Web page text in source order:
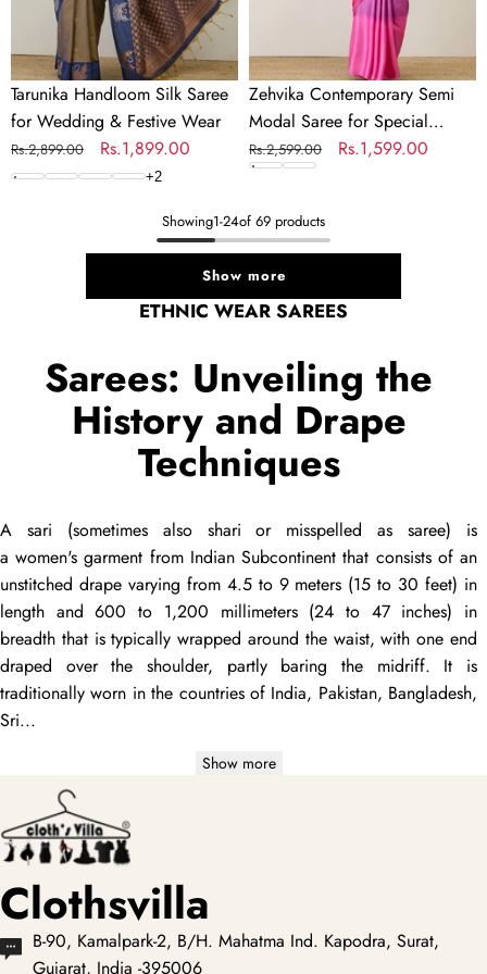
Tarunika Handloom Silk Saree
for Wedding & Festive Wear
Regular
price
Rs.2,899.00
Sale
price
Rs.1,899.00
+2
Zehvika Contemporary Semi
Modal Saree for Special
Occasions
Regular
price
Rs.2,599.00
Sale
Rs.1,599.00
Showing1-24of 69 products
Show more
ETHNIC WEAR SAREES
Sarees: Unveiling the
History and Drape
Techniques
A sari (sometimes also shari or misspelled assaree) is
a women's garment from Indian Subcontinent that consists of an
unstitched drapevarying from 4.5 to 9 meters (15 to 30 feet) in
length and 600 to 1,200 millimeters (24 to 47 inches) in
breadth that is typically wrapped around the waist, with one end
draped over the shoulder, partly baring the midriff. It is
traditionally worn in the countries of India, Pakistan, Bangladesh,
Sri...
Show more
Clothsvilla
B-90, Kamalpark-2, B/H. Mahatma Ind. Kapodra, Surat,
Gujarat, India -395006